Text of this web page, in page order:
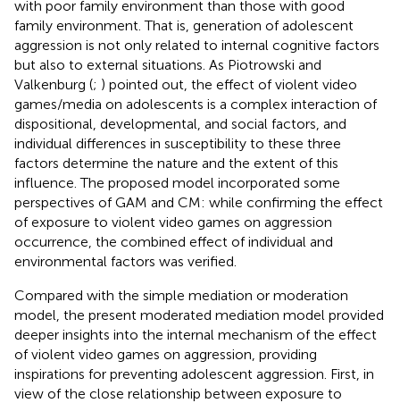
with poor family environment than those with good
family environment. That is, generation of adolescent
aggression is not only related to internal cognitive factors
but also to external situations. As Piotrowski and
Valkenburg (; ) pointed out, the effect of violent video
games/media on adolescents is a complex interaction of
dispositional, developmental, and social factors, and
individual differences in susceptibility to these three
factors determine the nature and the extent of this
influence. The proposed model incorporated some
perspectives of GAM and CM: while confirming the effect
of exposure to violent video games on aggression
occurrence, the combined effect of individual and
environmental factors was verified.
Compared with the simple mediation or moderation
model, the present moderated mediation model provided
deeper insights into the internal mechanism of the effect
of violent video games on aggression, providing
inspirations for preventing adolescent aggression. First, in
view of the close relationship between exposure to